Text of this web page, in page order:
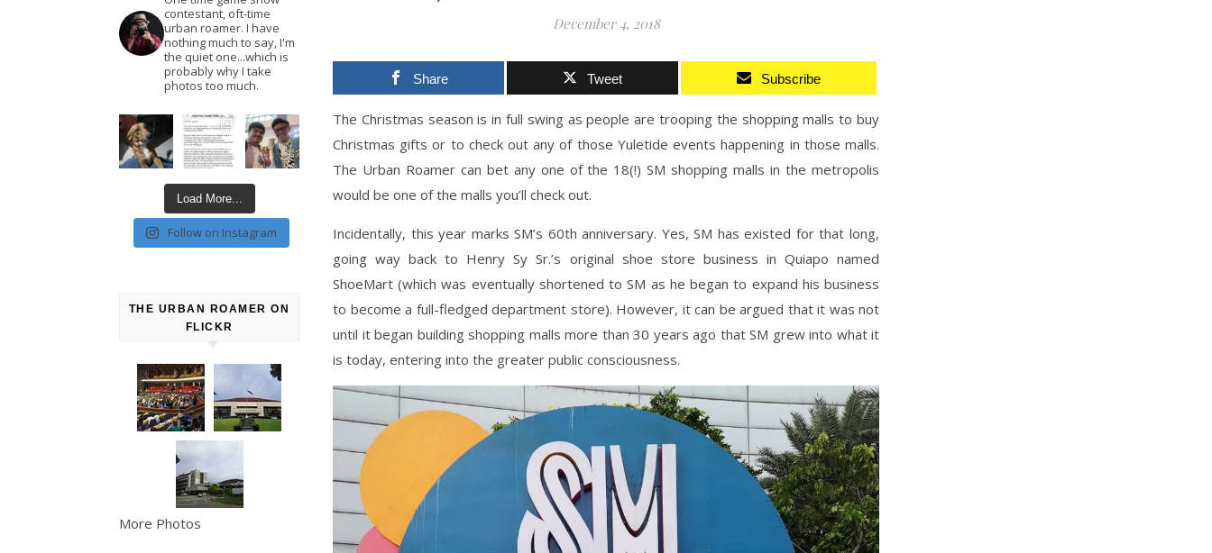
contestant, oft-time
urban roamer. I have
nothing much to say, I'm
the quiet one...which is
probably why I take
photos too much.
Load More...
Follow on Instagram
THE URBAN ROAMER ON
FLICKR
More Photos
December 4, 2018
Share Tweet Subscribe
The Christmas season is in full swing as people are trooping the shopping malls to buy
Christmas gifts or to check out any of those Yuletide events happening in those malls.
The Urban Roamer can bet any one of the 18(!) SM shopping malls in the metropolis
would be one of the malls you’ll check out.
Incidentally, this year marks SM’s 60th anniversary. Yes, SM has existed for that long,
going way back to Henry Sy Sr.’s original shoe store business in Quiapo named
ShoeMart (which was eventually shortened to SM as he began to expand his business
to become a full-fledged department store). However, it can be argued that it was not
until it began building shopping malls more than 30 years ago that SM grew into what it
is today, entering into the greater public consciousness.